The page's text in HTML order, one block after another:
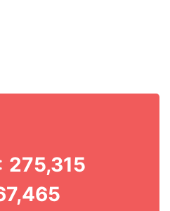
275,315